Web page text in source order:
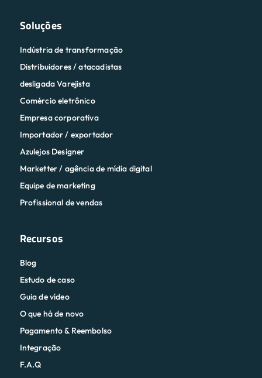
Soluções
Indústria de transformação
Distribuidores / atacadistas
desligada Varejista
Comércio eletrônico
Empresa corporativa
Importador / exportador
Azulejos Designer
Marketter / agência de mídia digital
Equipe de marketing
Profissional de vendas
Recursos
Blog
Estudo de caso
Guia de vídeo
O que há de novo
Pagamento & Reembolso
Integração
F.A.Q